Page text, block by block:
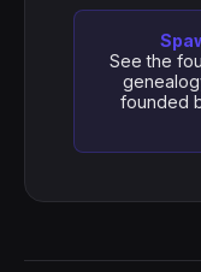
See the
founded